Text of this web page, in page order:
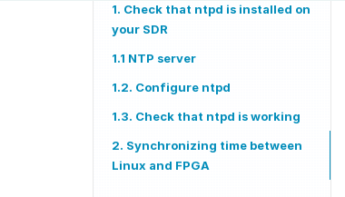
1. Check that ntpd is installed on
your SDR
1.1 NTP server
1.2. Configure ntpd
1.3. Check that ntpd is working
2. Synchronizing time between
Linux and FPGA